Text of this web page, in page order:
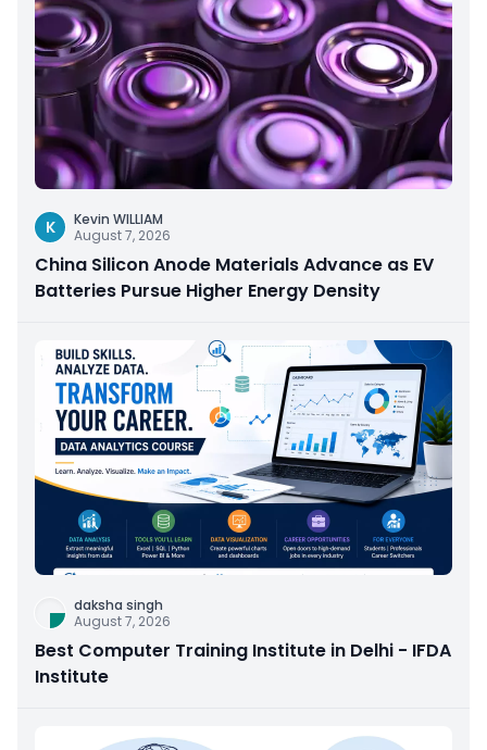
K
Kevin WILLIAM
August 7, 2026
China Silicon Anode Materials Advance as EV
Batteries Pursue Higher Energy Density
daksha singh
August 7, 2026
Best Computer Training Institute in Delhi - IFDA
Institute